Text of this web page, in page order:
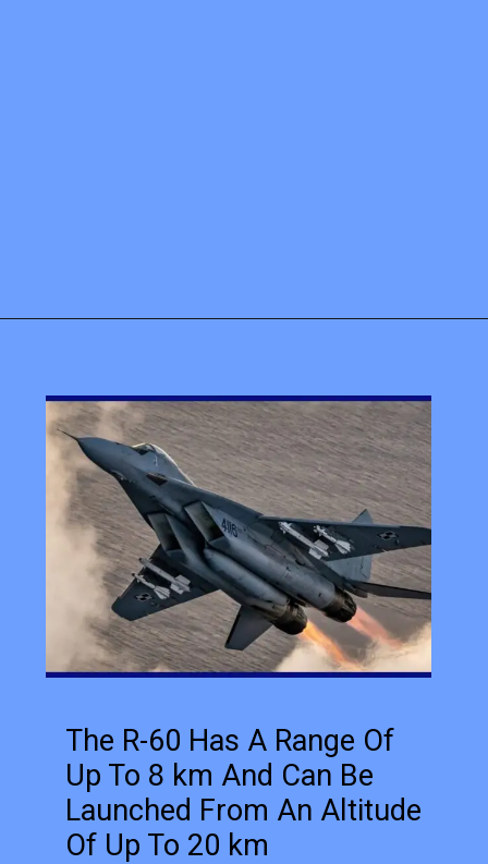
The R-60 Has A Range Of
Up To 8 km And Can Be
Launched From An Altitude
Of Up To 20 km